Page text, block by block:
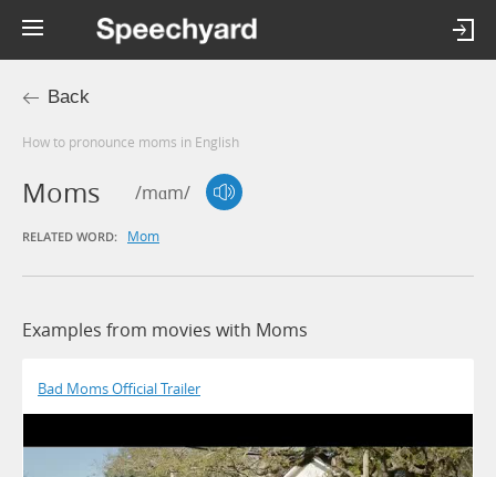
Back
How to pronounce moms in English
Moms /mɑm/
RELATED WORD: Mom
Examples from movies with Moms
Bad Moms Official Trailer